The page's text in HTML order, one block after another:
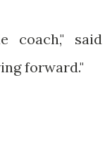
coach,"
forward."